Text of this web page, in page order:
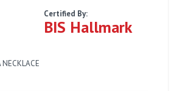
Certified By:
BIS Hallmark
NECKLACE